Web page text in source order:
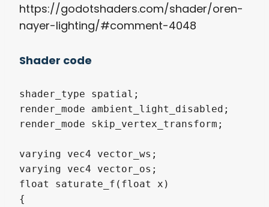
https://godotshaders.com/shader/oren-
nayer-lighting/#comment-4048
Shader code
shader_type spatial;
render_mode ambient_light_disabled;
render_mode skip_vertex_transform;
varying vec4 vector_ws;
varying vec4 vector_os;
float saturate_f(float x)
{